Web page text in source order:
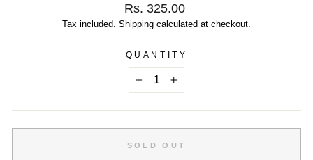
Regular
price
Rs. 325.00
Tax included. Shipping calculated at checkout.
QUANTITY
SOLD OUT